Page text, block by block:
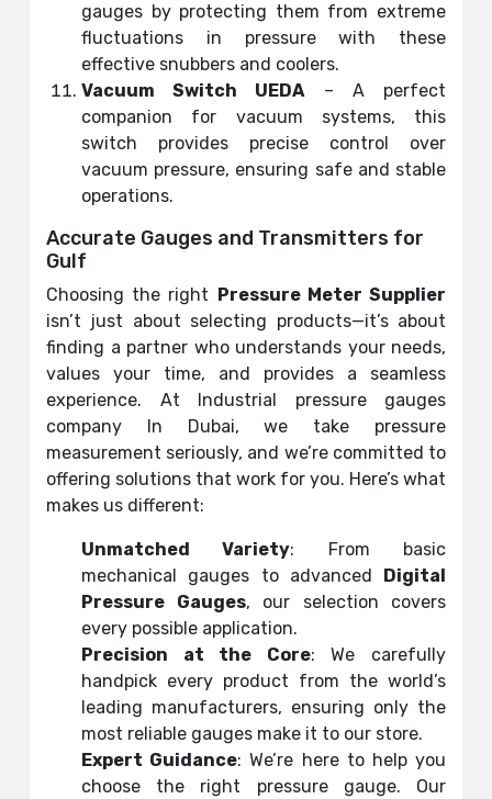
gauges by protecting them from extreme
fluctuations in pressure with these
effective snubbers and coolers.
Vacuum Switch UEDA– A perfect
companion for vacuum systems, this
switch provides precise control over
vacuum pressure, ensuring safe and stable
operations.
Accurate Gauges and Transmitters for
Gulf
Choosing the right Pressure Meter Supplier
isn’t just about selecting products—it’s about
finding a partner who understands your needs,
values your time, and provides a seamless
experience. At Industrial pressure gauges
company In Dubai, we take pressure
measurement seriously, and we’re committed to
offering solutions that work for you. Here’s what
makes us different:
Unmatched Variety: From basic
mechanical gauges to advanced Digital
Pressure Gauges, our selection covers
every possible application.
Precision at the Core: We carefully
handpick every product from the world’s
leading manufacturers, ensuring only the
most reliable gauges make it to our store.
Expert Guidance: We’re here to help you
choose the right pressure gauge. Our